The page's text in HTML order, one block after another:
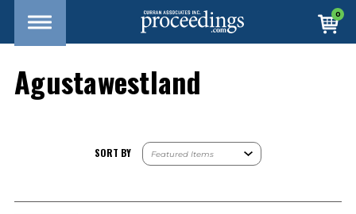
0
Agustawestland
SORT BY